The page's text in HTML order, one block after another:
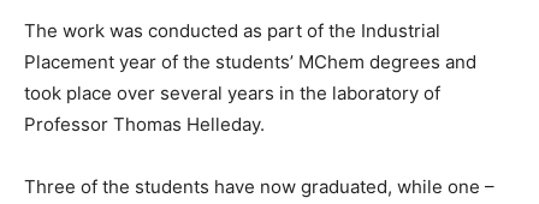
The work was conducted as part of the Industrial
Placement year of the students’ MChem degrees and
took place over several years in the laboratory of
Professor Thomas Helleday.
Three of the students have now graduated, while one –